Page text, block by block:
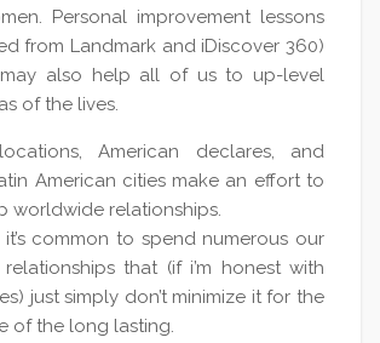
Personal improvement lessons
from Landmark and iDiscover 360)
also help all of us to up-level
of the lives.
American declares, and
American cities make an effort to
worldwide relationships.
it’s common to spend numerous our
that (if i’m honest with
just simply don’t minimize it for the
of the long lasting.